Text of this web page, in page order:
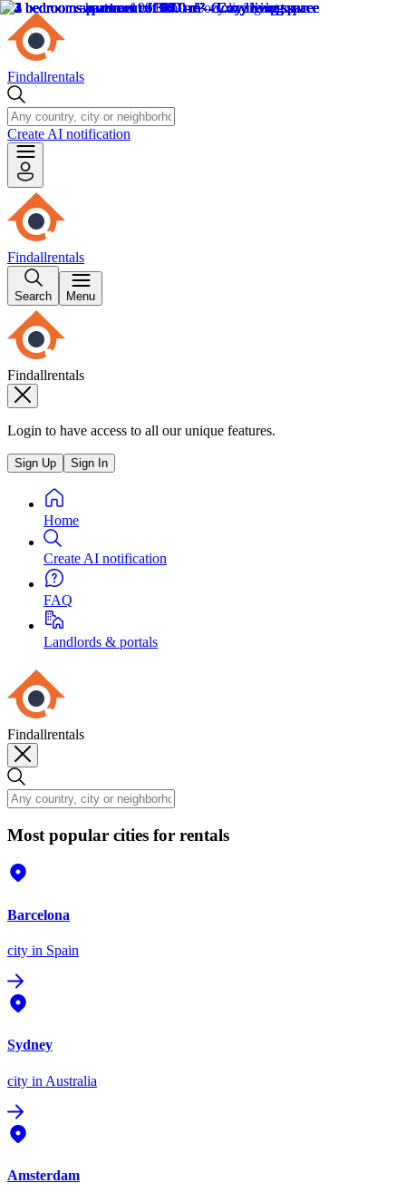
Findallrentals
Create AI notification
Findallrentals
Search Menu
Findallrentals
Login to have access to all our unique features.
Sign Up Sign In
Home
Create AI notification
FAQ
Landlords & portals
Findallrentals
Most popular cities for rentals
Barcelona
city in Spain
Sydney
city in Australia
Amsterdam